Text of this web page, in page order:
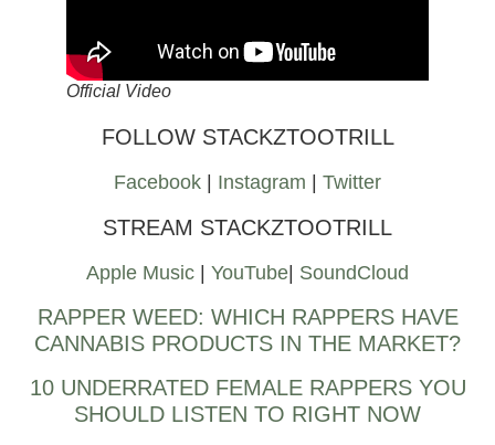
Official Video
FOLLOW STACKZTOOTRILL
Facebook Instagram Twitter
STREAM STACKZTOOTRILL
Apple Music | YouTube| SoundCloud
RAPPER WEED: WHICH RAPPERS HAVE
CANNABIS PRODUCTS IN THE MARKET?
10 UNDERRATED FEMALE RAPPERS YOU
SHOULD LISTEN TO RIGHT NOW